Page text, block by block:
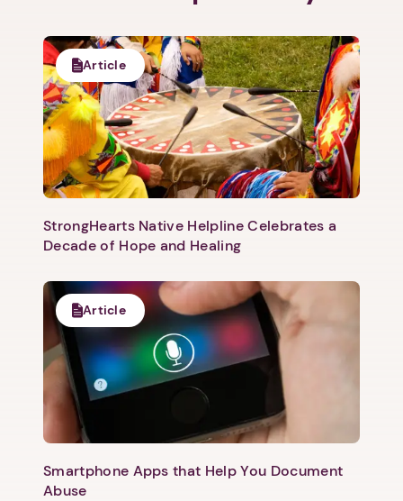
1. Select a discrete app icon.
Article
StrongHearts Native Helpline Celebrates a
Decade of Hope and Healing
Article
Smartphone Apps that Help You Document
Abuse